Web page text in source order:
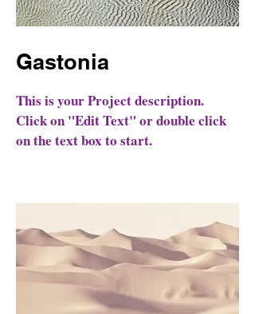
Gastonia
This is your Project description.
Click on "Edit Text" or double click
on the text box to start.